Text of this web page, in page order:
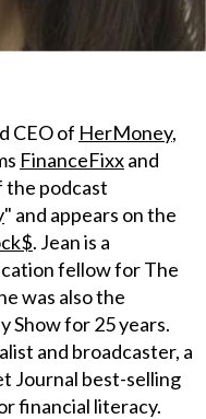
CEO of HerMoney,
FinanceFixxand
the podcast
" and appears on the
. Jean is a
fellow for The
was also the
Show for 25 years.
and broadcaster, a
Journal best-selling
financial literacy.